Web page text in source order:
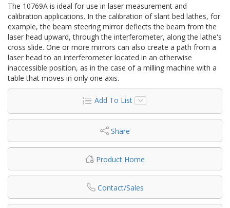
The 10769A is ideal for use in laser measurement and
calibration applications. In the calibration of slant bed lathes, for
example, the beam steering mirror deflects the beam from the
laser head upward, through the interferometer, along the lathe's
cross slide. One or more mirrors can also create a path from a
laser head to an interferometer located in an otherwise
inaccessible position, as in the case of a milling machine with a
table that moves in only one axis.
Add To List
Share
Product Home
Contact/Sales